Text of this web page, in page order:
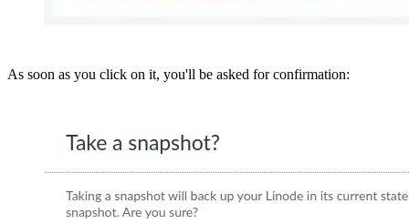
As soon as you click on it, you'll be asked for confirmation: